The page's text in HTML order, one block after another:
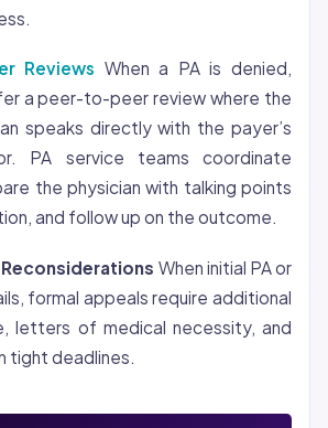
Reviews When a PA is denied,
a peer-to-peer review where the
speaks directly with the payer’s
PA service teams coordinate
the physician with talking points
and follow up on the outcome.
When initial PA or
formal appeals require additional
letters of medical necessity, and
tight deadlines.